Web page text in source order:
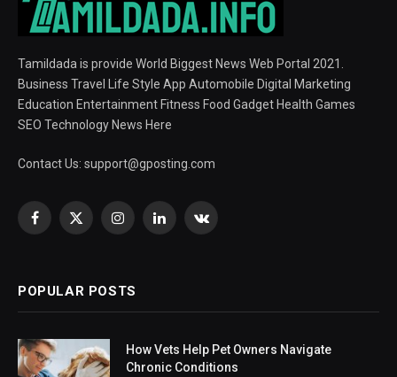
Tamildada is provide World Biggest News Web Portal 2021.
Business Travel Life Style App Automobile Digital Marketing
Education Entertainment Fitness Food Gadget Health Games
SEO Technology News Here
Contact Us: support@gposting.com
Facebook
X
InstagramLinkedInVKontakte
POPULAR POSTS
How Vets Help Pet Owners Navigate
Chronic Conditions